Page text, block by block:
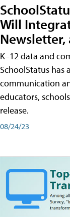
Will
K–12 data and
SchoolStatus has
communication
educators,
release.
08/24/23